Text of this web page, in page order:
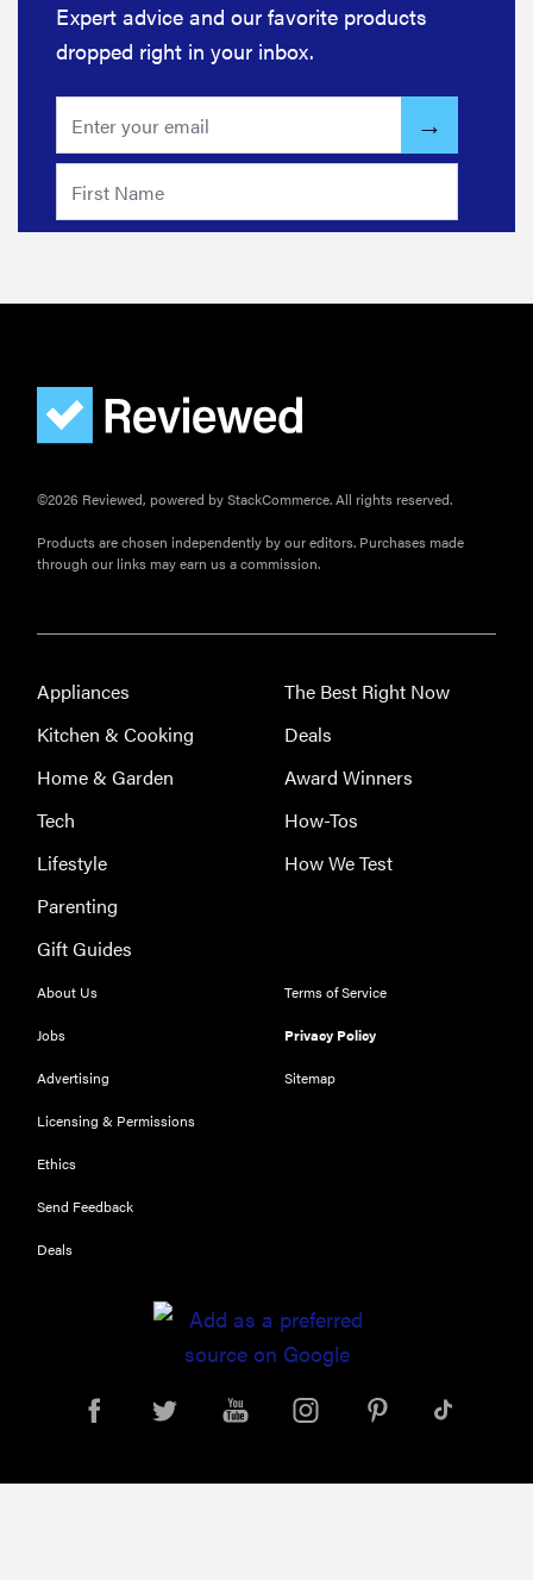
Expert advice and our favorite products
dropped right in your inbox.
©2026 Reviewed, powered by StackCommerce. All rights reserved.
Products are chosen independently by our editors. Purchases made
through our links may earn us a commission.
Appliances
Kitchen & Cooking
Home & Garden
Tech
Lifestyle
Parenting
Gift Guides
The Best Right Now
Deals
Award Winners
How-Tos
How We Test
About Us
Jobs
Advertising
Licensing & Permissions
Ethics
Send Feedback
Deals
Terms of Service
Privacy Policy
Sitemap